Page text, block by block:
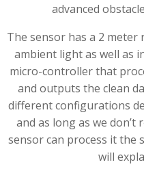
advanced
The sensor has a 2 meter
ambient light as well as
micro-controller that
and outputs the clean
different configurations
and as long as we
sensor can process it the
will